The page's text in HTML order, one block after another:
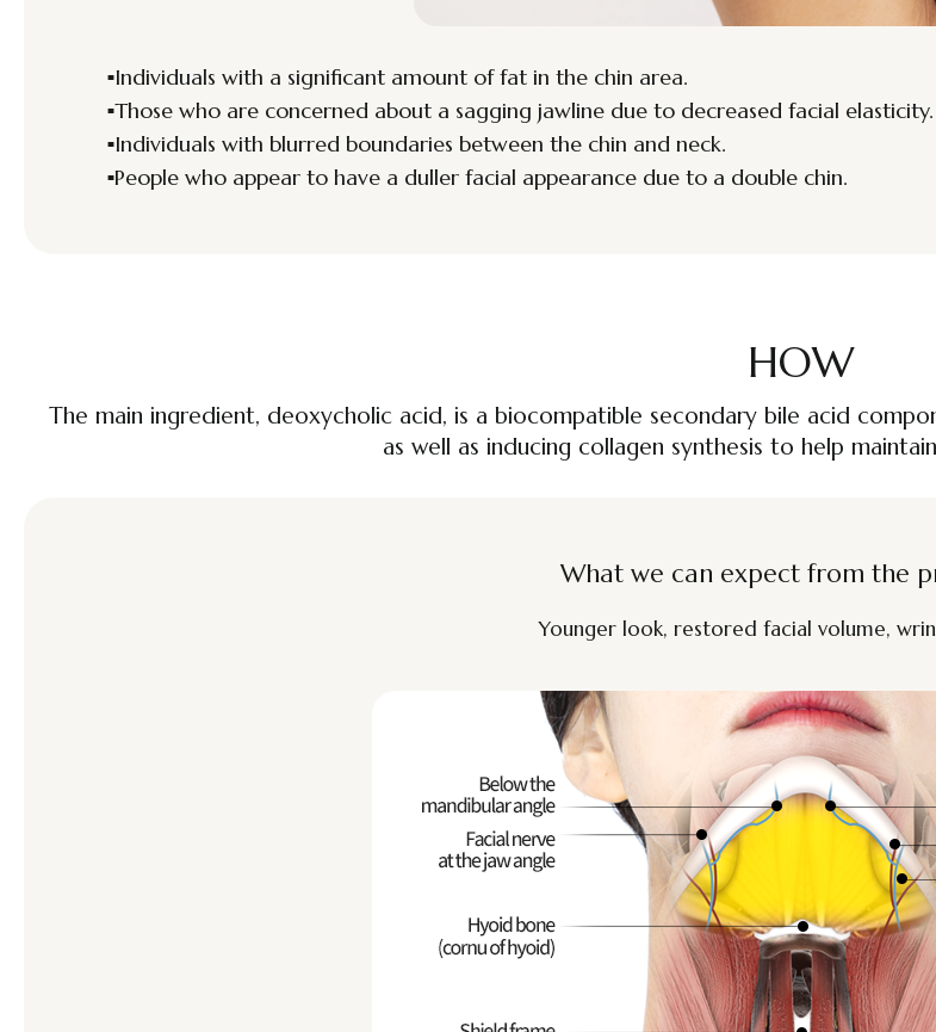
Individuals with a significant amount of fat in the chin area.
Those who are concerned about a sagging jawline due to decreased facial elasticity.
Individuals with blurred boundaries between the chin and neck.
People who appear to have a duller facial appearance due to a double chin.
HOW
The main ingredient, deoxycholic acid, is a biocompatible secondary bile acid
as well as inducing collagen synthesis to help
What we can expect from the
Younger look, restored facial volume,